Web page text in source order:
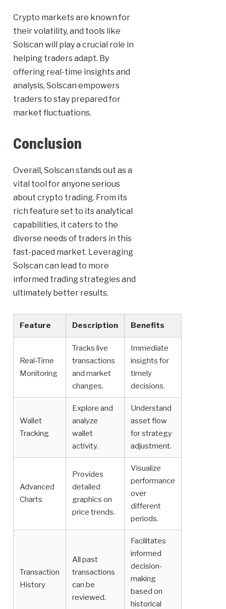
Crypto markets are known for
their volatility, and tools like
Solscan will play a crucial role in
helping traders adapt. By
offering real-time insights and
analysis, Solscan empowers
traders to stay prepared for
market fluctuations.
Conclusion
Overall, Solscan stands out as a
vital tool for anyone serious
about crypto trading. From its
rich feature set to its analytical
capabilities, it caters to the
diverse needs of traders in this
fast-paced market. Leveraging
Solscan can lead to more
informed trading strategies and
ultimately better results.
Feature Description Benefits
Real-Time
Monitoring
Tracks live
transactions
and market
changes.
Immediate
insights for
timely
decisions.
Wallet
Tracking
Explore and
analyze
wallet
activity.
Understand
asset flow
for strategy
adjustment.
Advanced
Charts
Provides
detailed
graphics on
price trends.
Visualize
performance
over
different
periods.
Transaction
History
All past
transactions
can be
reviewed.
Facilitates
informed
decision-
making
based on
historical